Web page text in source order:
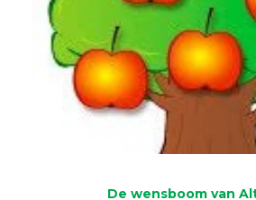
De wensboom van